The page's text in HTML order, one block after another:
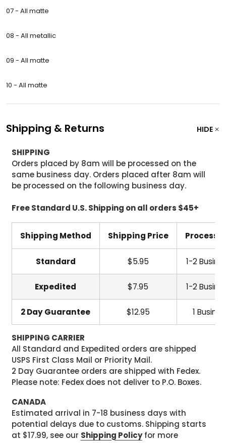
07 - All matte
08 - All metallic
09 - All matte
10 - All matte
Shipping & Returns HIDE
SHIPPING
Orders placed by 8am will be processed on the
same business day. Orders placed after 8am will
be processed on the following business day.
Free Standard U.S. Shipping on all orders $45+
Shipping Method Shipping Price
Standard $5.95 1-2
Expedited $7.95 1-2
2 Day Guarantee $12.95 1
SHIPPING CARRIER
All Standard and Expedited orders are shipped
USPS First Class Mail or Priority Mail.
2 Day Guarantee orders are shipped with Fedex.
Please note: Fedex does not deliver to P.O. Boxes.
CANADA
Estimated arrival in 7-18 business days with
potential delays due to customs. Shipping starts
at $17.99, see our Shipping Policyfor more